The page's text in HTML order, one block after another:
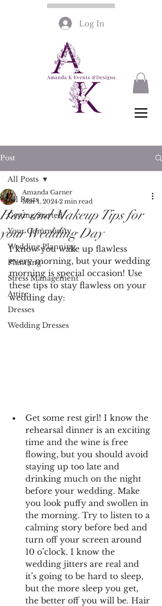
Log In
Post
All Posts
Getting Started
Your Community
Wedding Planning
Planning
Stress Management
Attire
Dresses
Wedding Dresses
All Posts
Hair and Makeup Tips for
your Wedding Day
Amanda Garner
Mar 1, 2024 2 min read
I know you wake up flawless
every morning, but your wedding
morning is special occasion! Use
these tips to stay flawless on your
wedding day:
Get some rest girl! I know the
rehearsal dinner is an exciting
time and the wine is free
flowing, but you should avoid
staying up too late and
drinking much on the night
before your wedding. Make
you look puffy and swollen in
the morning. Try to listen to a
calming story before bed and
turn off your screen around
10 o’clock. I know the
wedding jitters are real and
it’s going to be hard to sleep,
but the more sleep you get,
the better off you will be. Hair